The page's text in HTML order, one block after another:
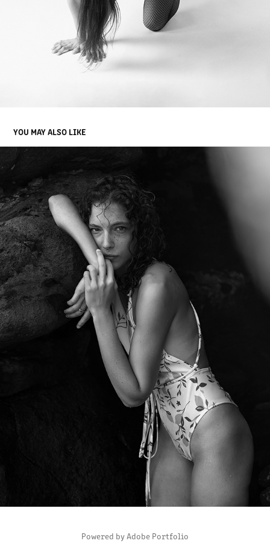
YOU MAY ALSO LIKE
SUMMERTIME?
2020
Powered byAdobe Portfolio